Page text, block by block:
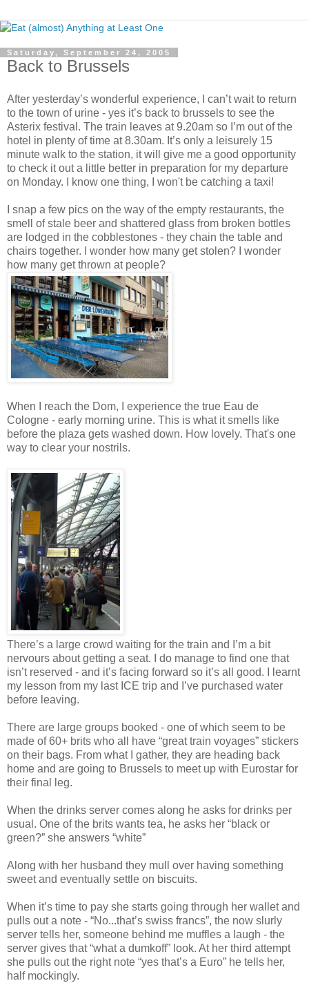
Saturday, September 24, 2005
Back to Brussels
After yesterday’s wonderful experience, I can’t wait to return
to the town of urine - yes it’s back to brussels to see the
Asterix festival. The train leaves at 9.20am so I’m out of the
hotel in plenty of time at 8.30am. It’s only a leisurely 15
minute walk to the station, it will give me a good opportunity
to check it out a little better in preparation for my departure
on Monday. I know one thing, I won't be catching a taxi!
I snap a few pics on the way of the empty restaurants, the
smell of stale beer and shattered glass from broken bottles
are lodged in the cobblestones - they chain the table and
chairs together. I wonder how many get stolen? I wonder
how many get thrown at people?
When I reach the Dom, I experience the true Eau de
Cologne - early morning urine. This is what it smells like
before the plaza gets washed down. How lovely. That's one
way to clear your nostrils.
There’s a large crowd waiting for the train and I’m a bit
nervours about getting a seat. I do manage to find one that
isn’t reserved - and it’s facing forward so it’s all good. I learnt
my lesson from my last ICE trip and I’ve purchased water
before leaving.
There are large groups booked - one of which seem to be
made of 60+ brits who all have “great train voyages” stickers
on their bags. From what I gather, they are heading back
home and are going to Brussels to meet up with Eurostar for
their final leg.
When the drinks server comes along he asks for drinks per
usual. One of the brits wants tea, he asks her “black or
green?” she answers “white”
Along with her husband they mull over having something
sweet and eventually settle on biscuits.
When it’s time to pay she starts going through her wallet and
pulls out a note - “No...that’s swiss francs”, the now slurly
server tells her, someone behind me muffles a laugh - the
server gives that “what a dumkoff” look. At her third attempt
she pulls out the right note “yes that’s a Euro” he tells her,
half mockingly.